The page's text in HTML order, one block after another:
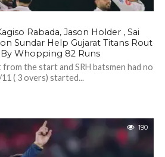
Rabada, Jason Holder , Sai
Sundar Help Gujarat Titans Rout
Whopping 82 Runs
the start and SRH batsmen had no
( 3 overs) started...
190